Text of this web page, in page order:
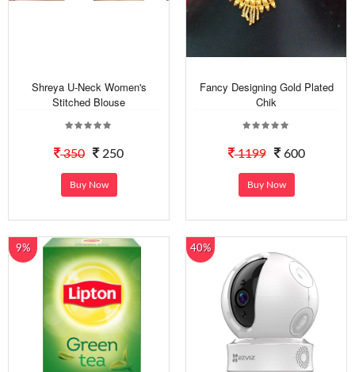
Shreya U-Neck Women's
Stitched Blouse
350 250
Buy Now
Fancy Designing Gold Plated
Chik
1199 600
Buy Now
9% 40%